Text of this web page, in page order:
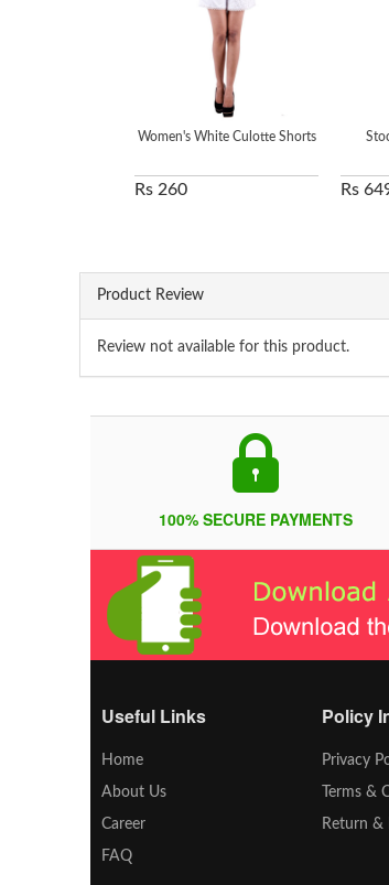
Women's White Culotte Shorts
Rs 260 Rs
Product Review
Review not available for this product.
100% SECURE PAYMENTS
Useful Links
Home
About Us
Career
FAQ
Policy
Privacy
Terms &
Return &